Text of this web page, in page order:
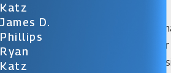
Florida statute §893.13
to have any illegal drug
substance in your
Katz
James D.
Phillips
Ryan
Katz